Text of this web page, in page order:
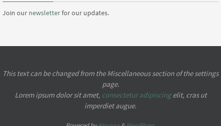
Join our newsletterfor our updates.
This text can be changed from the Miscellaneous section of the settings
page.
Lorem ipsumdolor sit amet, consectetur adipiscingelit, cras ut
imperdiet augue.